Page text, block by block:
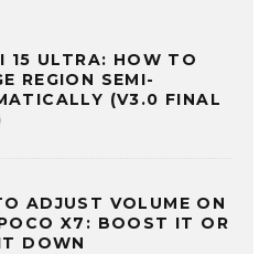
15 ULTRA: HOW TO
REGION SEMI-
(V3.0 FINAL
ADJUST VOLUME ON
X7: BOOST IT OR
DOWN